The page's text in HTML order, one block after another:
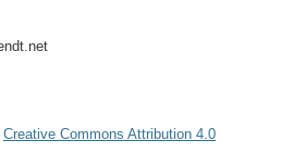
Creative Commons Attribution 4.0